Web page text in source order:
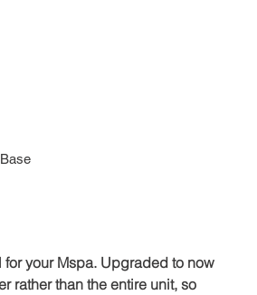
for your Mspa. Upgraded to now
rather than the entire unit, so